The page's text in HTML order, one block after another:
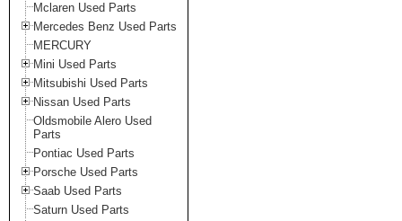
Mclaren Used Parts
Mercedes Benz Used Parts
MERCURY
Mini Used Parts
Mitsubishi Used Parts
Nissan Used Parts
Oldsmobile Alero Used
Parts
Pontiac Used Parts
Porsche Used Parts
Saab Used Parts
Saturn Used Parts